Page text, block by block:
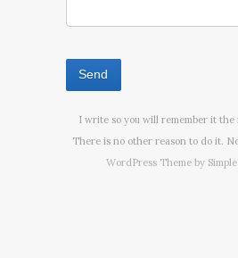
I write so you will remember it the
There is no other reason to do it.
WordPress Theme by